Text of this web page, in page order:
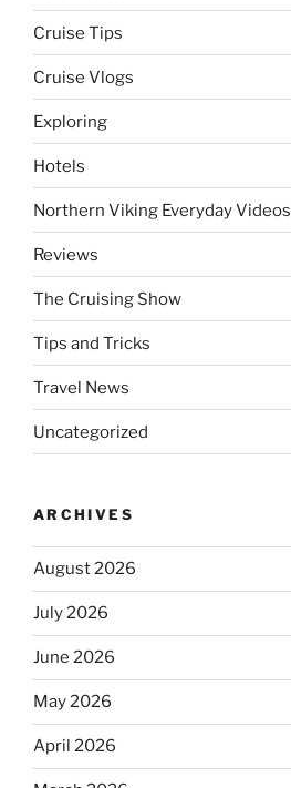
Cruise Tips
Cruise Vlogs
Exploring
Hotels
Northern Viking Everyday Videos
Reviews
The Cruising Show
Tips and Tricks
Travel News
Uncategorized
ARCHIVES
August 2026
July 2026
June 2026
May 2026
April 2026